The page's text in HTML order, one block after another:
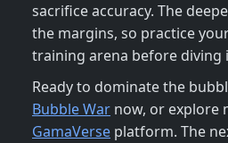
sacrifice accuracy. The
the margins, so practice
training arena before diving
Ready to dominate the
Bubble War now, or explore
GamaVerse platform. The